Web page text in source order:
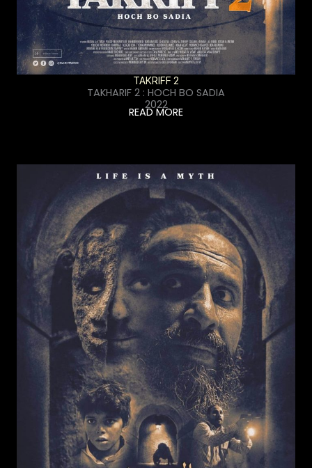
TAKRIFF 2
TAKHARIF 2 : HOCH BO SADIA
2022
READ MORE